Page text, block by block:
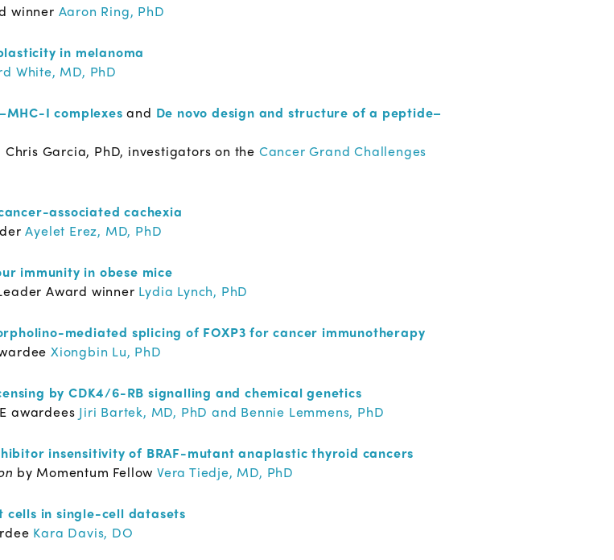
winner Aaron Ring, PhD
in melanoma
White, MD, PhD
I complexes and De novo design and structure of a peptide–
Garcia, PhD, investigators on the Cancer Grand Challenges
associated cachexia
Ayelet Erez, MD, PhD
immunity in obese mice
Award winner Lydia Lynch, PhD
mediated splicing of FOXP3 for cancer immunotherapy
Xiongbin Lu, PhD
by CDK4/6-RB signalling and chemical genetics
awardees Jiri Bartek, MD, PhD and Bennie Lemmens, PhD
insensitivity of BRAF-mutant anaplastic thyroid cancers
by Momentum FellowVera Tiedje, MD, PhD
in single-cell datasets
Kara Davis, DO